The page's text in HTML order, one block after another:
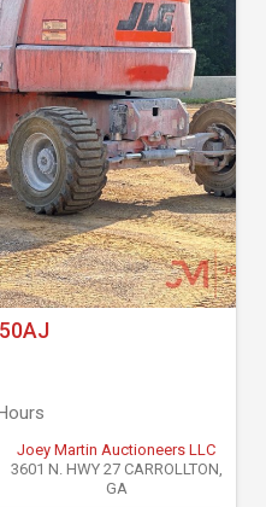
Joey Martin Auctioneers LLC
3601 N. HWY 27 CARROLLTON,
GA